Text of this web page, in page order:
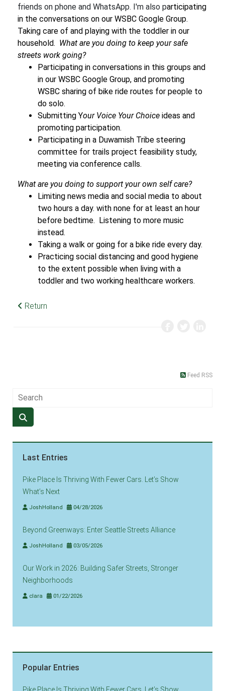
friends on phone and WhatsApp. I'm also participating
in the conversations on our WSBC Google Group.
Taking care of and playing with the toddler in our
household. What are you doing to keep your safe
streets work going?
Participating in conversations in this groups and
in our WSBC Google Group, and promoting
WSBC sharing of bike ride routes for people to
do solo.
Submitting Your Voice Your Choice ideas and
promoting participation.
Participating in a Duwamish Tribe steering
committee for trails project feasibility study,
meeting via conference calls.
What are you doing to support your own self care?
Limiting news media and social media to about
two hours a day. with none for at least an hour
before bedtime. Listening to more music
instead.
Taking a walk or going for a bike ride every day.
Practicing social distancing and good hygiene
to the extent possible when living with a
toddler and two working healthcare workers.
Return
Feed RSS
Last Entries
Pike Place Is Thriving With Fewer Cars. Let’s Show
What’s Next
JoshHolland 04/28/2026
Beyond Greenways: Enter Seattle Streets Alliance
JoshHolland 03/05/2026
Our Work in 2026: Building Safer Streets, Stronger
Neighborhoods
clara 01/22/2026
Popular Entries